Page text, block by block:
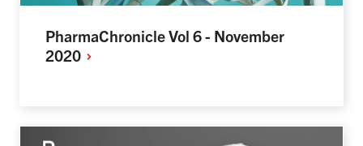
PharmaChronicle Vol 6 - November
2020